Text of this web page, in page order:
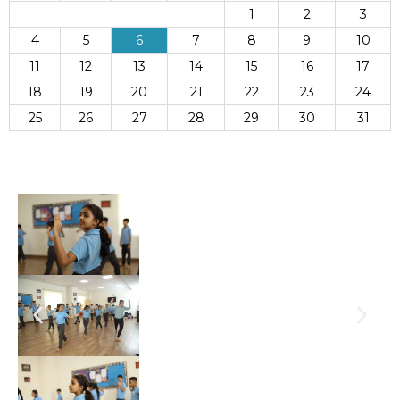
1 2
3
4
5 6 7 8 9
10
11
12 13 14 15 16
17
18
19 20 21 22 23
24
25
26 27 28 29 30 31